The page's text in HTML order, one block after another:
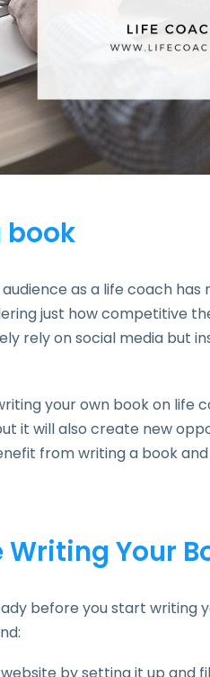
book
as a life coach has
just how competitive
rely on social media but
your own book on life
it will also create new
from writing a book
Writing Your
before you start writing
by setting it up and